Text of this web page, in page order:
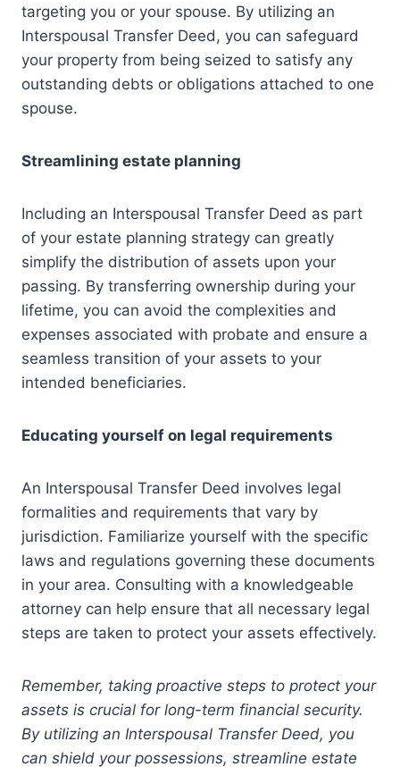
targeting you or your spouse. By utilizing an
Interspousal Transfer Deed, you can safeguard
your property from being seized to satisfy any
outstanding debts or obligations attached to one
spouse.
Streamlining estate planning
Including an Interspousal Transfer Deed as part
of your estate planning strategy can greatly
simplify the distribution of assets upon your
passing. By transferring ownership during your
lifetime, you can avoid the complexities and
expenses associated with probate and ensure a
seamless transition of your assets to your
intended beneficiaries.
Educating yourself on legal requirements
An Interspousal Transfer Deed involves legal
formalities and requirements that vary by
jurisdiction. Familiarize yourself with the specific
laws and regulations governing these documents
in your area. Consulting with a knowledgeable
attorney can help ensure that all necessary legal
steps are taken to protect your assets effectively.
Remember, taking proactive steps to protect your
assets is crucial for long-term financial security.
By utilizing an Interspousal Transfer Deed, you
can shield your possessions, streamline estate